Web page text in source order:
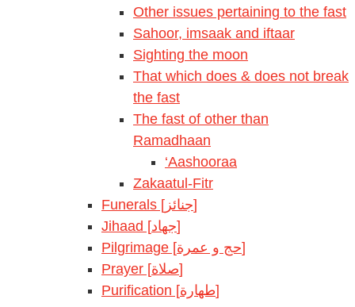
Other issues pertaining to the fast
Sahoor, imsaak and iftaar
Sighting the moon
That which does & does not break
the fast
The fast of other than
Ramadhaan
‘Aashooraa
Zakaatul-Fitr
Funerals [جنائز]
Jihaad [جهاد]
Pilgrimage [حج و عمرة]
Prayer [صلاة]
Purification [طهارة]